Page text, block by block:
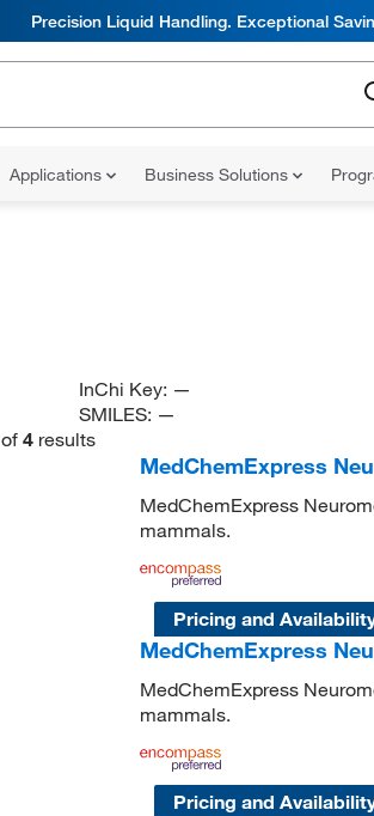
Precision Liquid Handling. Exceptional
Applications Business Solutions
InChi Key: —
SMILES: —
of 4 results
MedChemExpress
MedChemExpress
mammals.
Pricing and
MedChemExpress
MedChemExpress
mammals.
Pricing and